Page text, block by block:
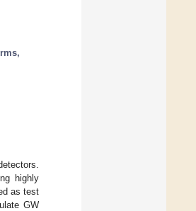
highly
as test
GW